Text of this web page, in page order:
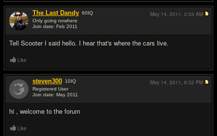
The Last Dandy 60IQ
Only going nowhere
Join date: Feb 2011
Tell Scooter I said hello. I hear that's where the cars live.
May 14, 2011, 2:03 AM
Like
steven300 10IQ
Registered User
Join date: May 2011
hi , welcome to the forum
May 14, 2011, 6:32 PM
Like